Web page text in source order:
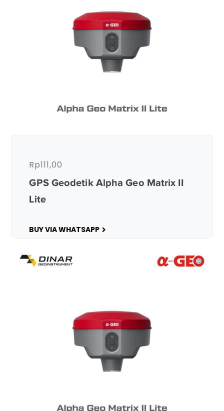
GPS Geodetik Alpha Geo Matrix II
Lite
Rp111,00
BUY VIA WHATSAPP